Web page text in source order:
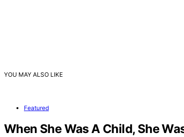
YOU MAY ALSO LIKE
Featured
When She Was A Child, She